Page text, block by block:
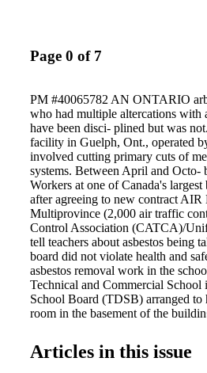
Page 0 of 7
PM #40065782 AN ONTARIO
who had multiple altercations with
have been disci- plined but was
facility in Guelph, Ont., operated
involved cutting primary cuts of
systems. Between April and Octo-
Workers at one of Canada's
after agreeing to new contract
Multiprovince (2,000 air traffic
Control Association (CATCA)/
tell teachers about asbestos being
board did not violate health and
asbestos removal work in the
Technical and Commercial
School Board (TDSB) arranged to
room in the basement of the
2:40 p.m. The head caretak- er
in advance, as they were the only
Articles in this issue